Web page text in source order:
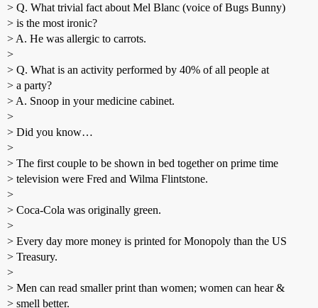
> Q. What trivial fact about Mel Blanc (voice of Bugs Bunny)
> is the most ironic?
> A. He was allergic to carrots.
>
> Q. What is an activity performed by 40% of all people at
> a party?
> A. Snoop in your medicine cabinet.
>
> Did you know…
>
> The first couple to be shown in bed together on prime time
> television were Fred and Wilma Flintstone.
>
> Coca-Cola was originally green.
>
> Every day more money is printed for Monopoly than the US
> Treasury.
>
> Men can read smaller print than women; women can hear &
> smell better.